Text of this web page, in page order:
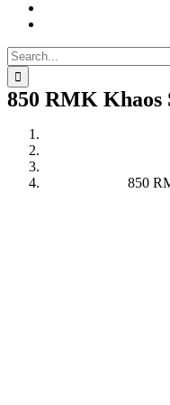
Search
for:
850 RMK Khaos
850